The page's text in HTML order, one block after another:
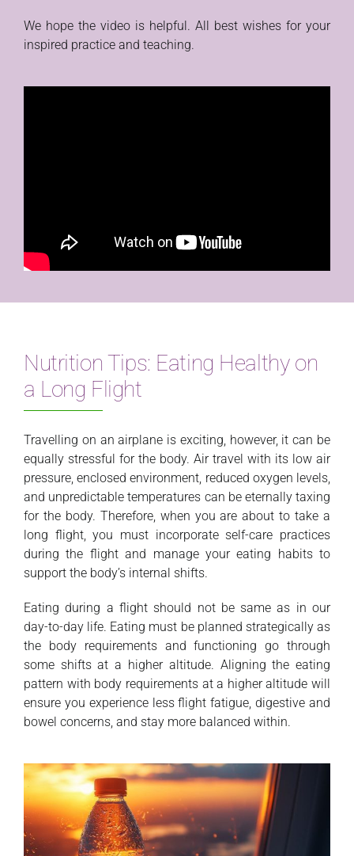
We hope the video is helpful. All best wishes for your
inspired practice and teaching.
Nutrition Tips: Eating Healthy on
a Long Flight
Travelling on an airplane is exciting, however, it can be
equally stressful for the body. Air travel with its low air
pressure, enclosed environment, reduced oxygen levels,
and unpredictable temperatures can be eternally taxing
for the body. Therefore, when you are about to take a
long flight, you must incorporate self-care practices
during the flight and manage your eating habits to
support the body’s internal shifts.
Eating during a flight should not be same as in our
day-to-day life. Eating must be planned strategically as
the body requirements and functioning go through
some shifts at a higher altitude. Aligning the eating
pattern with body requirements at a higher altitude will
ensure you experience less flight fatigue, digestive and
bowel concerns, and stay more balanced within.